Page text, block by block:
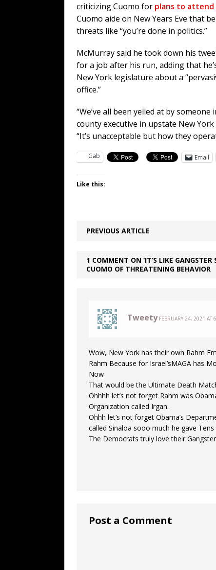
criticizing Cuomo for plans to attend
Cuomo aide on New Years Eve that
threats like “you’re done in politics.”
McMurray said he took down his
for a job after his run, adding that
New York legislature about a
office.”
“We’ve all been yelled at by
county executive in upstate New
“It’s unacceptable but how they
Gab Email
Like this:
PREVIOUS ARTICLE
1 COMMENT ON ‘IT’S LIKE
CUOMO OF THREATENING BEHAVIOR
Tweety FEBRUARY 24, 2021 AT
Wow, New York has their own Rahm
Rahm Because for Israel’sMAGA has
Now
That would be the Ultimate Death
Ohhhh let’s not forget Rahm was
Organization called Irgan.
Ohhh let’s not forget Obama’s
called Sinaloa sooo much he gave
The Democrats truly love their
Post a Comment